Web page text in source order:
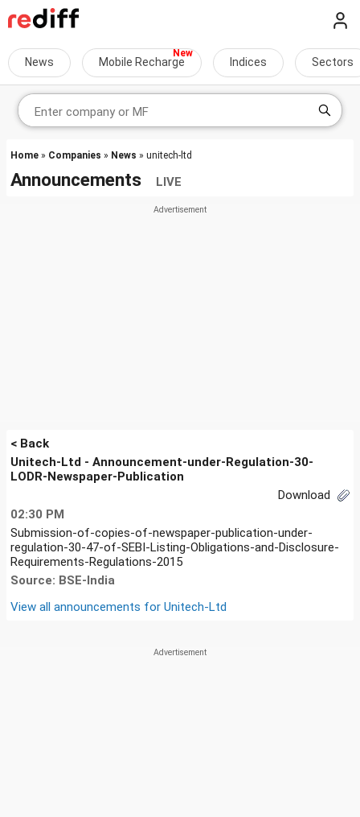
News Mobile Recharge Indices Sectors
Home » Companies » News » unitech-ltd
Announcements LIVE
< Back
Unitech-Ltd - Announcement-under-Regulation-30-
LODR-Newspaper-Publication
Download
02:30 PM
Submission-of-copies-of-newspaper-publication-under-
regulation-30-47-of-SEBI-Listing-Obligations-and-Disclosure-
Requirements-Regulations-2015
Source: BSE-India
View all announcements for Unitech-Ltd